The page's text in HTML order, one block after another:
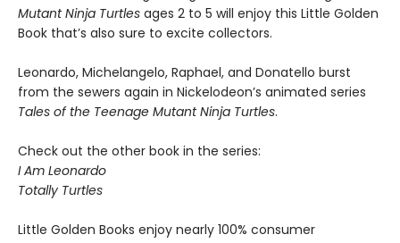
Mutant Ninja Turtles ages 2 to 5 will enjoy this Little Golden
Book that’s also sure to excite collectors.
Leonardo, Michelangelo, Raphael, and Donatello burst
from the sewers again in Nickelodeon’s animated series
Tales of the Teenage Mutant Ninja Turtles.
Check out the other book in the series:
I Am Leonardo
Totally Turtles
Little Golden Books enjoy nearly 100% consumer